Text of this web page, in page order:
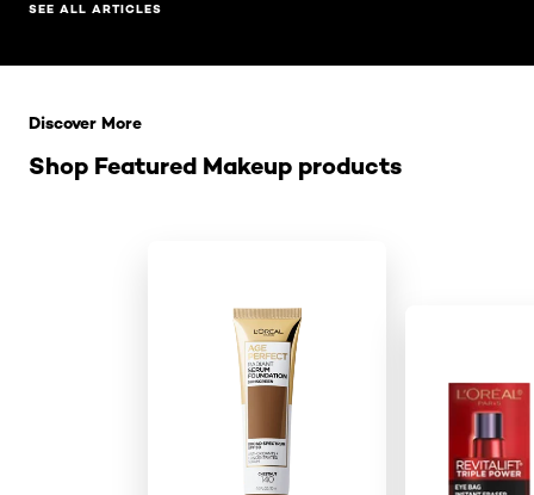
SEE ALL ARTICLES
Shop Featured Makeup products
Discover More